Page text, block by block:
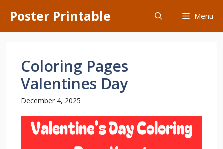
content
Poster Printable Menu
Coloring Pages
Valentines Day
December 4, 2025